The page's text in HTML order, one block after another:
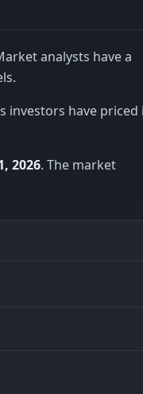
analysts have a
investors have priced
2026. The market